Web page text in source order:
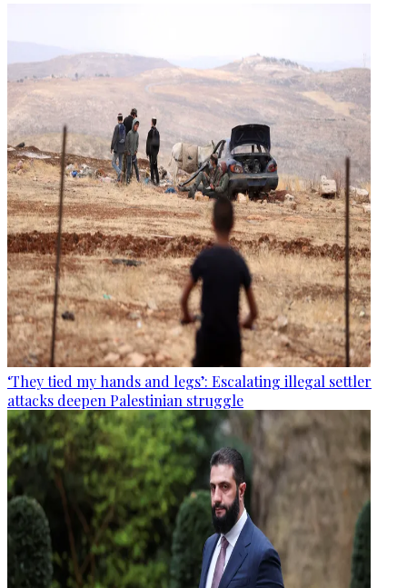
‘They tied my hands and legs’: Escalating illegal settler
attacks deepen Palestinian struggle